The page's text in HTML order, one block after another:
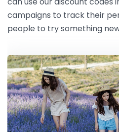
campaigns to track their
people to try something